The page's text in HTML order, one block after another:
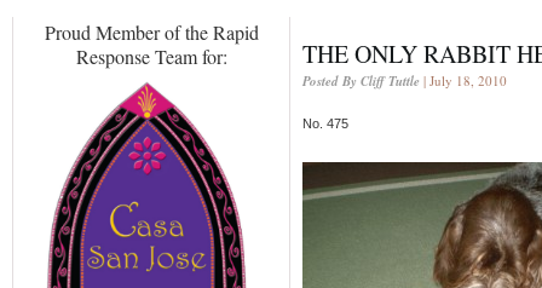
Proud Member of the Rapid
Response Team for:
THE ONLY RABBIT
Posted By Cliff Tuttle | July 18, 2010
No. 475